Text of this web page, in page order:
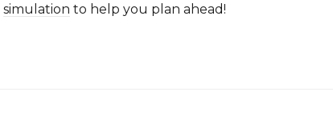
simulation to help you plan ahead!